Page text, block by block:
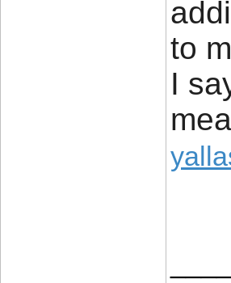
to
I